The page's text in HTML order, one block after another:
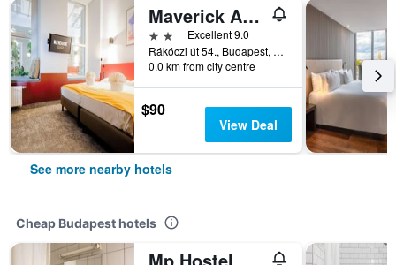
Maverick Athenaeum
2 stars Excellent 9.0
Rákóczi út 54., Budapest, Hungary
0.0 km from city centre
$90
View Deal
See more nearby hotels
Cheap Budapest hotels